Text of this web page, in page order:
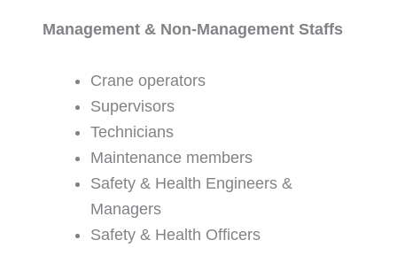
Management & Non-Management Staffs
Crane operators
Supervisors
Technicians
Maintenance members
Safety & Health Engineers &
Managers
Safety & Health Officers